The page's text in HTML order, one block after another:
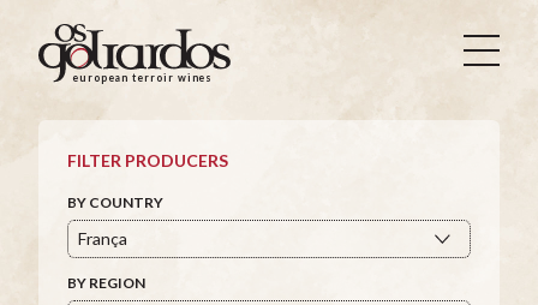
Os
Goliardos
European
Wines
european terroir wines
FILTER PRODUCERS
BY COUNTRY
BY REGION